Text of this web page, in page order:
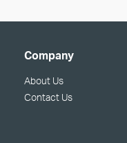
Company
About Us
Contact Us